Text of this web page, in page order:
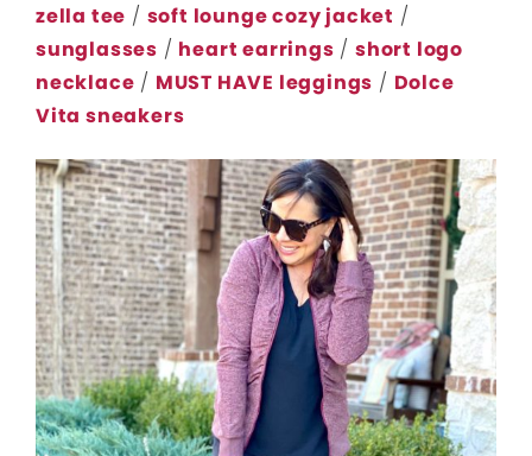
zella tee / soft lounge cozy jacket /
sunglasses / heart earrings /short logo
necklace / MUST HAVE leggings / Dolce
Vita sneakers